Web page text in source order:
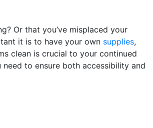
Or that you’ve misplaced your
it is to have your own supplies,
clean is crucial to your continued
need to ensure both accessibility and